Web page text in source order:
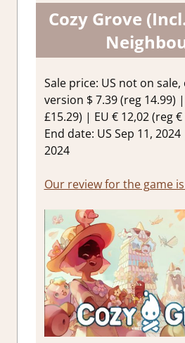
Cozy Grove
Sale price: US not on
version $ 7.39 (reg 14.99)
£15.29) | EU € 12,02 (reg €
End date: US Sep 11,
2024
Our review for the game